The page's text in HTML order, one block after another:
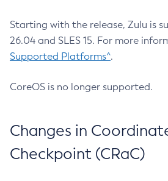
Starting with the release, Zulu is
26.04 and SLES 15. For more
Supported Platforms^.
CoreOS is no longer supported.
Changes in
Checkpoint (CRaC)